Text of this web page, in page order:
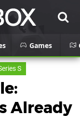
Games
S
Already